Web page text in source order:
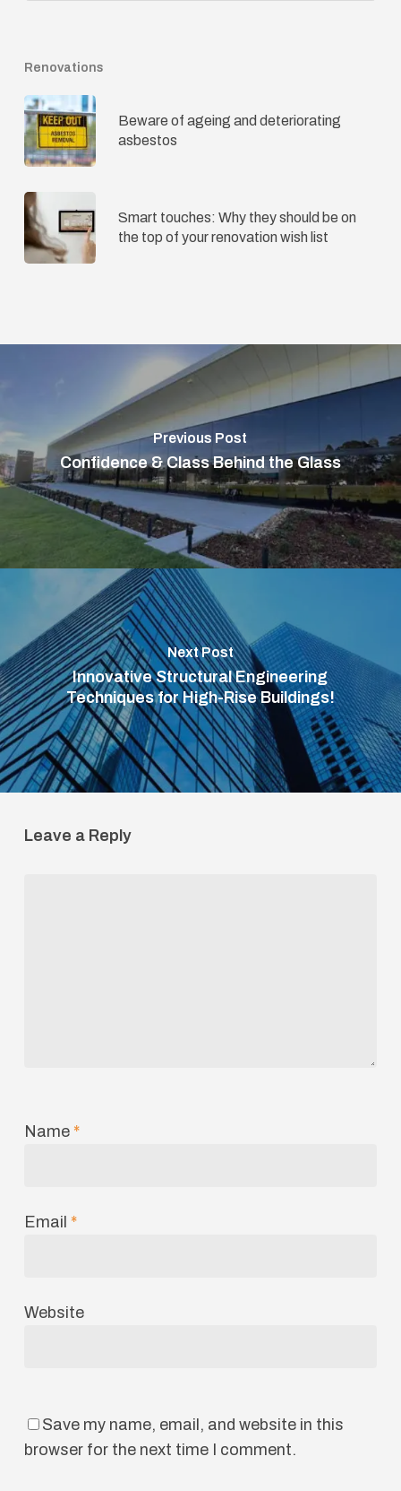
Renovations
Beware of ageing and deteriorating
asbestos
Smart touches: Why they should be on
the top of your renovation wish list
Previous Post
Confidence & Class Behind the Glass
Next Post
Innovative Structural Engineering
Techniques for High-Rise Buildings!
Leave a Reply
Name *
Email *
Website
Save my name, email, and website in this
browser for the next time I comment.